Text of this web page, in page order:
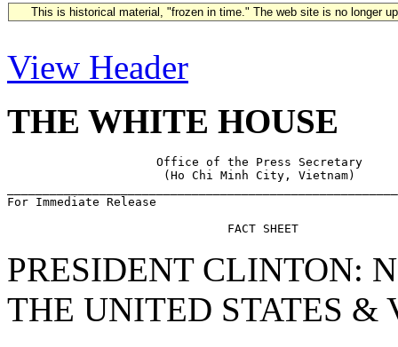
This is historical material, "frozen in time." The web site is no longer
View Header
THE WHITE HOUSE
                     Office of the Press Secretary
                      (Ho Chi Minh City, Vietnam)
For Immediate Release
PRESIDENT CLINTON:
THE UNITED STATES &